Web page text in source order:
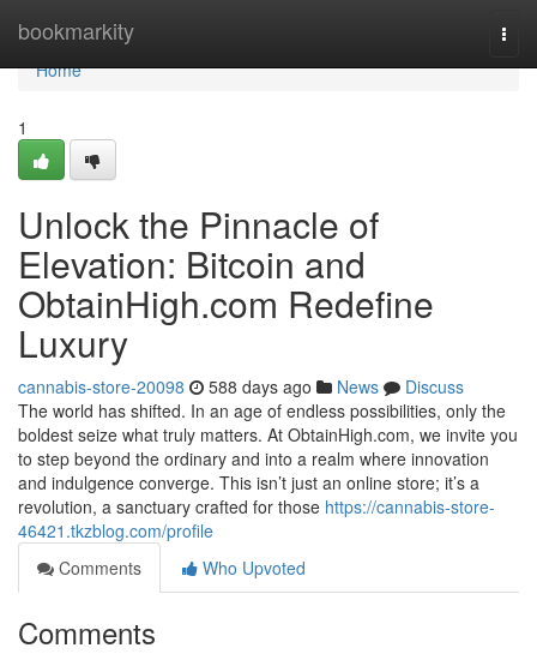
bookmarkity
Home
Home
1
Unlock the Pinnacle of
Elevation: Bitcoin and
ObtainHigh.com Redefine
Luxury
cannabis-store-20098 588 days ago News
Discuss
The world has shifted. In an age of endless possibilities, only the
boldest seize what truly matters. At ObtainHigh.com, we invite you
to step beyond the ordinary and into a realm where innovation
and indulgence converge. This isn’t just an online store; it’s a
revolution, a sanctuary crafted for those https://cannabis-store-
46421.tkzblog.com/profile
Comments
Who Upvoted
Comments